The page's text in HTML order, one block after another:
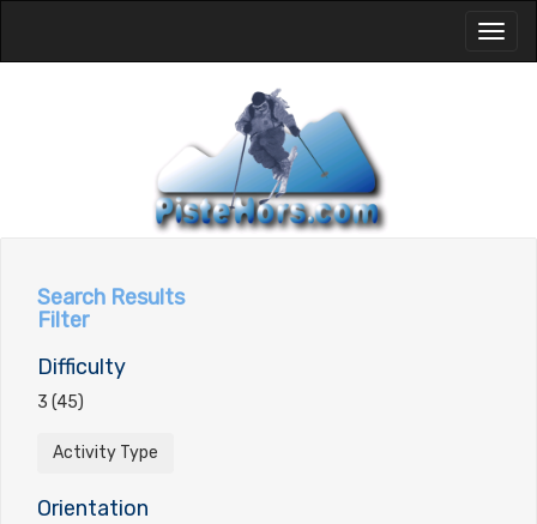
Search Results
Filter
Difficulty
3 (45)
Activity Type
Orientation